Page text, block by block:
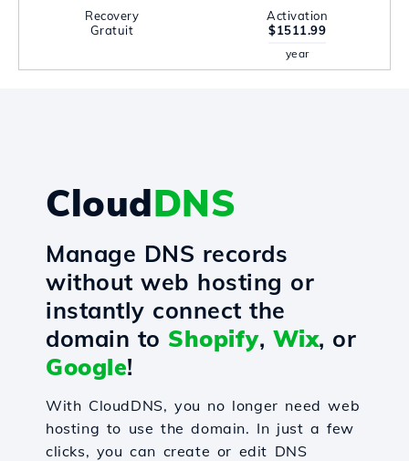
Recovery
Gratuit
Activation
$1511.99
year
CloudDNS
Manage DNS records
without web hosting or
instantly connect the
domain to Shopify, Wix, or
Google!
With CloudDNS, you no longer need web
hosting to use the domain. In just a few
clicks, you can create or edit DNS